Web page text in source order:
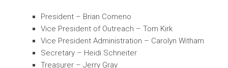
President – Brian Comeno
Vice President of Outreach – Tom Kirk
Vice President Administration – Carolyn Witham
Secretary – Heidi Schneiter
Treasurer – Jerry Gray